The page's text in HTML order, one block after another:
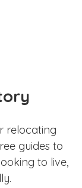
relocating
guides to
to live,